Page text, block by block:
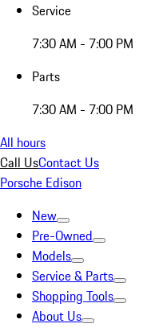
Service
7:30 AM - 7:00 PM
Parts
7:30 AM - 7:00 PM
All hours
Call UsContact Us
Porsche Edison
New
Pre-Owned
Models
Service & Parts
Shopping Tools
About Us